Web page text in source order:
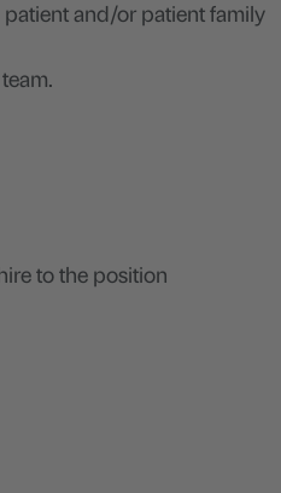
and/or patient family
to the position